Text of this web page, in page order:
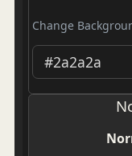
Change